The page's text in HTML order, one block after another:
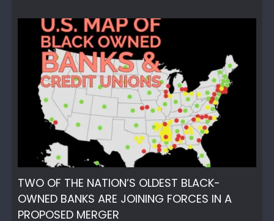
TWO OF THE NATION’S OLDEST BLACK-
OWNED BANKS ARE JOINING FORCES IN A
PROPOSED MERGER